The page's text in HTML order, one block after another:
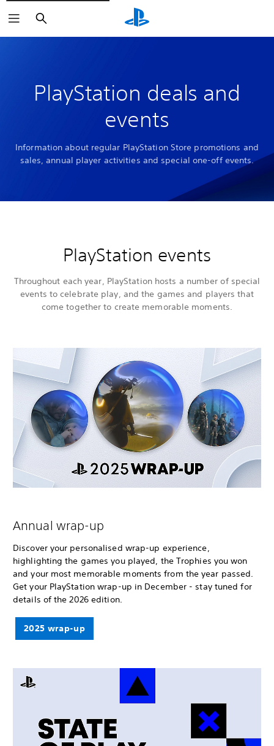
Search
PlayStation deals and
events
Information about regular PlayStation Store promotions and
sales, annual player activities and special one-off events.
PlayStation events
Throughout each year, PlayStation hosts a number of special
events to celebrate play, and the games and players that
come together to create memorable moments.
Annual wrap-up
Discover your personalised wrap-up experience,
highlighting the games you played, the Trophies you won
and your most memorable moments from the year passed.
Get your PlayStation wrap-up in December - stay tuned for
details of the 2026 edition.
2025 wrap-up